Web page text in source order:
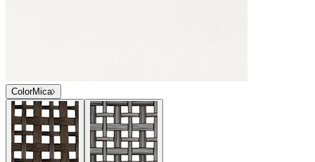
ColorMica